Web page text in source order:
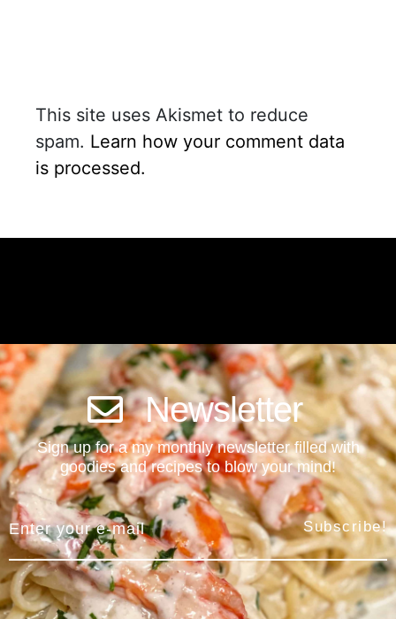
This site uses Akismet to reduce
spam. Learn how your comment data
is processed.
Newsletter
Sign up for a my monthly newsletter filled with
goodies and recipes to blow your mind!
Subscribe!